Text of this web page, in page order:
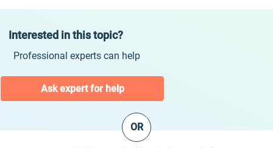
Interested in this topic?
Professional experts can help
Ask expert for help
OR